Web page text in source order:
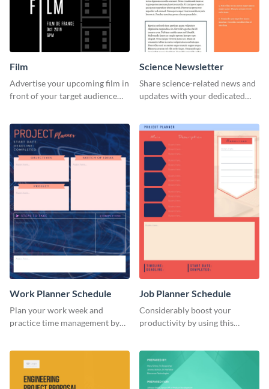
Film
Advertise your upcoming film in
front of your target audience
Science Newsletter
Share science-related news and
updates with your dedicated
Work Planner Schedule
Plan your work week and
practice time management by
Job Planner Schedule
Considerably boost your
productivity by using this